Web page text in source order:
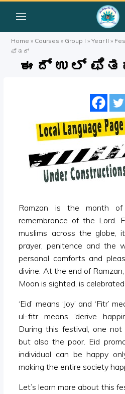
Home » Courses » Group I »Year II »
ಫಿತರ್
ಈದ್ ಉಲ್
Ramzan is the month of
remembrance of the Lord.
muslims across the globe,
prayer, penitence and the
personal comforts and
divine. At the end of
Moon is sighted, is
‘Eid’ means ‘Joy’ and ‘Fitr’
ul-fitr means ‘derive
During this festival, one not
but also the poor. Eid
individual can be happy
making the entire society
Let’s learn more about this